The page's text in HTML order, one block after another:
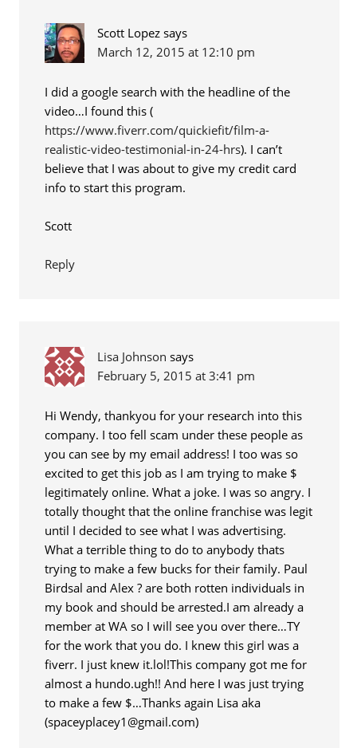
Scott Lopez says
March 12, 2015 at 12:10 pm
I did a google search with the headline of the
video…I found this (
https://www.fiverr.com/quickiefit/film-a-
realistic-video-testimonial-in-24-hrs). I can’t
believe that I was about to give my credit card
info to start this program.
Scott
Reply
Lisa Johnson says
February 5, 2015 at 3:41 pm
Hi Wendy, thankyou for your research into this
company. I too fell scam under these people as
you can see by my email address! I too was so
excited to get this job as I am trying to make $
legitimately online. What a joke. I was so angry. I
totally thought that the online franchise was legit
until I decided to see what I was advertising.
What a terrible thing to do to anybody thats
trying to make a few bucks for their family. Paul
Birdsal and Alex ? are both rotten individuals in
my book and should be arrested.I am already a
member at WA so I will see you over there…TY
for the work that you do. I knew this girl was a
fiverr. I just knew it.lol!This company got me for
almost a hundo.ugh!! And here I was just trying
to make a few $…Thanks again Lisa aka
(spaceyplacey1@gmail.com)